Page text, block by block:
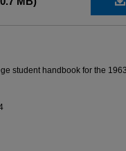
student handbook for the